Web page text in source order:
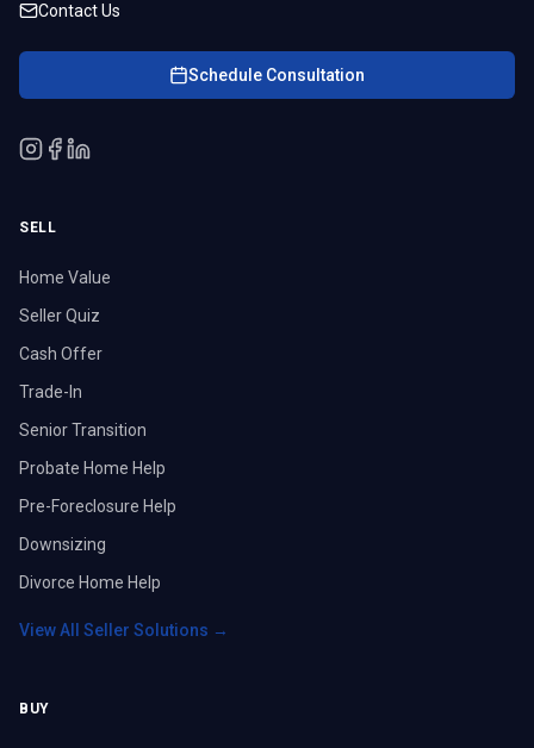
Contact Us
Schedule Consultation
SELL
Home Value
Seller Quiz
Cash Offer
Trade-In
Senior Transition
Probate Home Help
Pre-Foreclosure Help
Downsizing
Divorce Home Help
View All Seller Solutions →
BUY